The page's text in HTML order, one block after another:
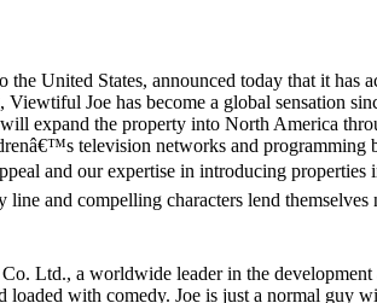
United States, announced today that it has
Joe has become a global sensation
expand the property into North America
television networks and
and our expertise in introducing properties
and compelling characters lend
Ltd., a worldwide leader in the
with comedy. Joe is just a normal